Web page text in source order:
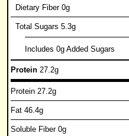
Dietary Fiber 0g
Total Sugars 5.3g
Includes 0g Added Sugars
Protein 27.2g
Protein 27.2g
Fat 46.4g
Soluble Fiber 0g